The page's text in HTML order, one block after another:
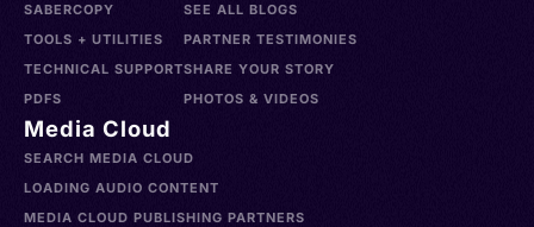
SABERCOPY
TOOLS + UTILITIES
TECHNICAL SUPPORT
PDFS
SEE ALL BLOGS
PARTNER TESTIMONIES
SHARE YOUR STORY
PHOTOS & VIDEOS
Media Cloud
SEARCH MEDIA CLOUD
LOADING AUDIO CONTENT
MEDIA CLOUD PUBLISHING PARTNERS